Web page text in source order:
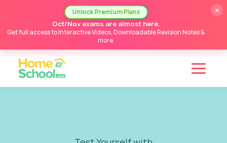
Unlock Premium Plans
Oct/Nov exams are almost here.
Get full access to Interactive Videos, Downloadable Revision Notes &
more.
×